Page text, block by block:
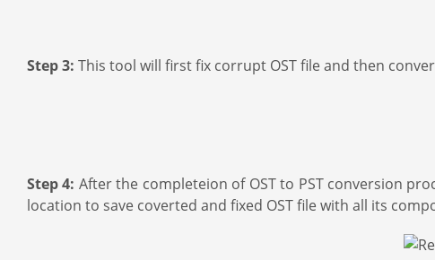
Step 3: This tool will first fix corrupt OST file and then
Step 4: After the completeion of OST to PST conversion
location to save coverted and fixed OST file with all its